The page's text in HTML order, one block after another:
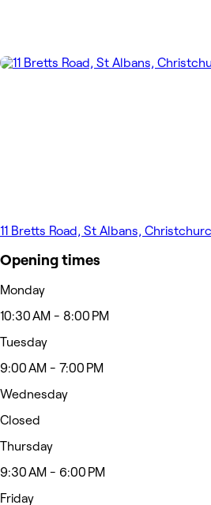
11 Bretts Road, St Albans,
Opening times
Monday
10:30 AM - 8:00 PM
Tuesday
9:00 AM - 7:00 PM
Wednesday
Closed
Thursday
9:30 AM - 6:00 PM
Friday